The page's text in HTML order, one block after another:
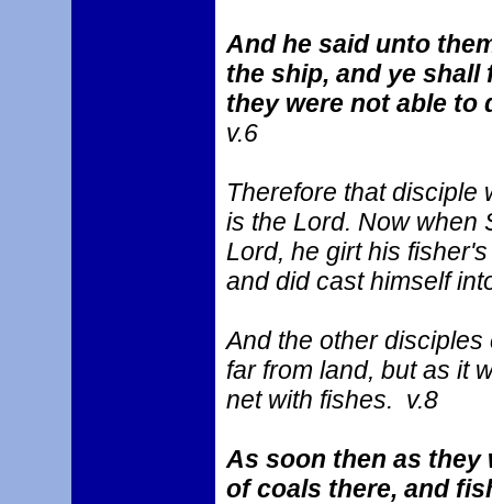
And he said unto
the ship, and ye shall
they were not able
v.6
Therefore that disciple
is the Lord. Now when
Lord, he girt his
and did cast himself
And the other
far from land, but as it
net with fishes. v.8
As soon then as they
of coals there, and